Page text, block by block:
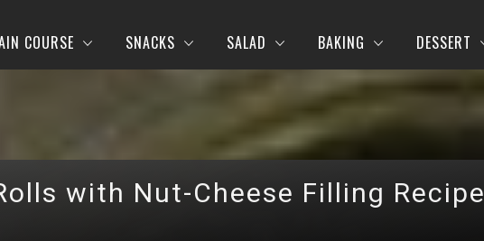
COURSE SNACKS SALAD BAKING DESSERT
with Nut-Cheese Filling Recipe